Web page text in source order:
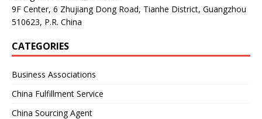
9F Center, 6 Zhujiang Dong Road, Tianhe District, Guangzhou
510623, P.R. China
CATEGORIES
Business Associations
China Fulfillment Service
China Sourcing Agent